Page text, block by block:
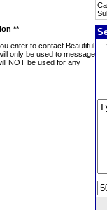
**
enter to contact Beautiful
only be used to message
NOT be used for any